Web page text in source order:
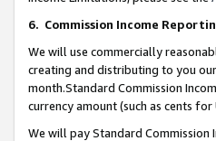
6. Commission Income
We will use commercially
creating and distributing to you
month.Standard Commission
currency amount (such as cents
We will pay Standard